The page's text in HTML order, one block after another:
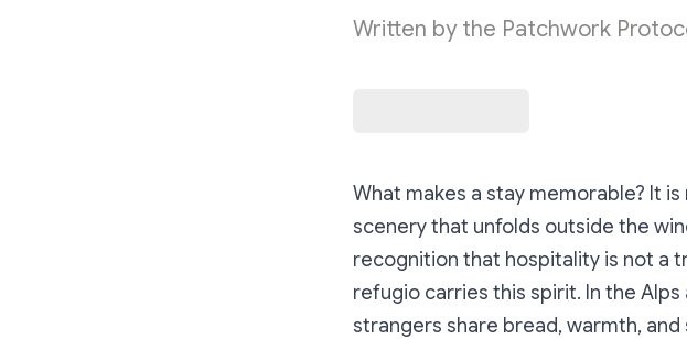
Written by the Patchwork
What makes a stay memorable? It
scenery that unfolds outside the
recognition that hospitality is not a
refugio carries this spirit. In the
strangers share bread, warmth,